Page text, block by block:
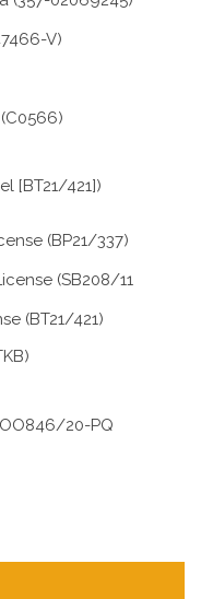
V)
[BT21/421])​
(BP21/337)
(SB208/11
(BT21/421)
20-PQ